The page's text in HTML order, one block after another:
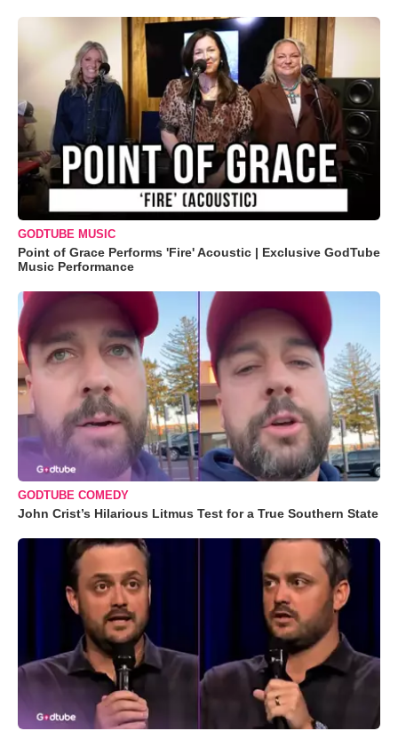
GODTUBE MUSIC
Point of Grace Performs 'Fire' Acoustic | Exclusive GodTube
Music Performance
GODTUBE COMEDY
John Crist’s Hilarious Litmus Test for a True Southern State